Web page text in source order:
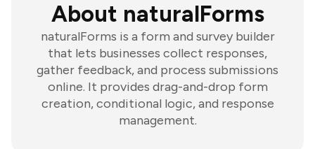
About naturalForms
naturalForms is a form and survey builder
that lets businesses collect responses,
gather feedback, and process submissions
online. It provides drag-and-drop form
creation, conditional logic, and response
management.